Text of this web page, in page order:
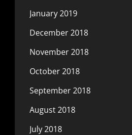
January 2019
December 2018
November 2018
October 2018
September 2018
August 2018
July 2018